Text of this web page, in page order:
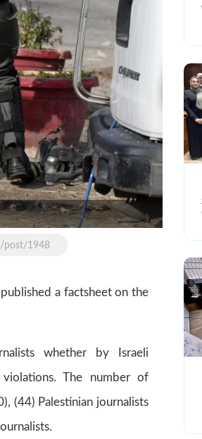
post/1948
a factsheet on the
whether by Israeli
The number of
(44) Palestinian journalists